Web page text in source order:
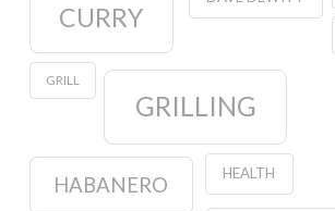
CURRY
GRILL
GRILLING
HABANERO HEALTH